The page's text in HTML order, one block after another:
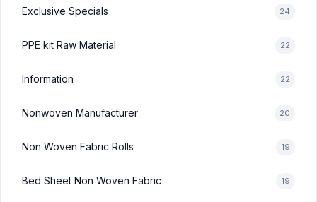
Exclusive Specials 24
PPE kit Raw Material 22
Information 22
Nonwoven Manufacturer 20
Non Woven Fabric Rolls 19
Bed Sheet Non Woven Fabric 19